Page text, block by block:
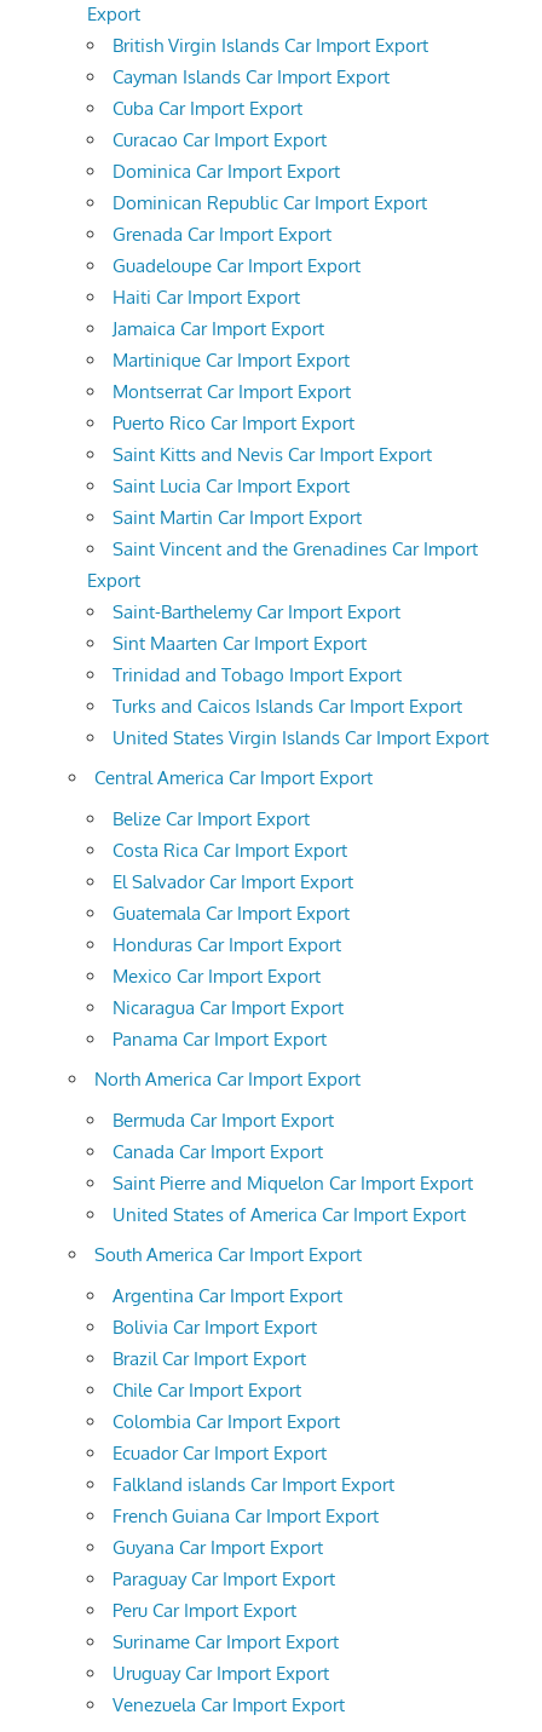
Export
British Virgin Islands Car Import Export
Cayman Islands Car Import Export
Cuba Car Import Export
Curacao Car Import Export
Dominica Car Import Export
Dominican Republic Car Import Export
Grenada Car Import Export
Guadeloupe Car Import Export
Haiti Car Import Export
Jamaica Car Import Export
Martinique Car Import Export
Montserrat Car Import Export
Puerto Rico Car Import Export
Saint Kitts and Nevis Car Import Export
Saint Lucia Car Import Export
Saint Martin Car Import Export
Saint Vincent and the Grenadines Car Import
Export
Saint-Barthelemy Car Import Export
Sint Maarten Car Import Export
Trinidad and Tobago Import Export
Turks and Caicos Islands Car Import Export
United States Virgin Islands Car Import Export
Central America Car Import Export
Belize Car Import Export
Costa Rica Car Import Export
El Salvador Car Import Export
Guatemala Car Import Export
Honduras Car Import Export
Mexico Car Import Export
Nicaragua Car Import Export
Panama Car Import Export
North America Car Import Export
Bermuda Car Import Export
Canada Car Import Export
Saint Pierre and Miquelon Car Import Export
United States of America Car Import Export
South America Car Import Export
Argentina Car Import Export
Bolivia Car Import Export
Brazil Car Import Export
Chile Car Import Export
Colombia Car Import Export
Ecuador Car Import Export
Falkland islands Car Import Export
French Guiana Car Import Export
Guyana Car Import Export
Paraguay Car Import Export
Peru Car Import Export
Suriname Car Import Export
Uruguay Car Import Export
Venezuela Car Import Export